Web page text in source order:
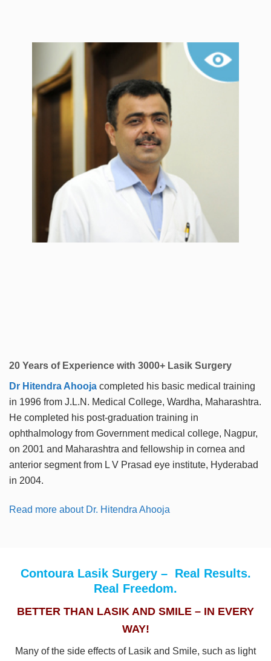
20 Years of Experience with 3000+ Lasik Surgery
Dr Hitendra Ahooja completed his basic medical training
in 1996 from J.L.N. Medical College, Wardha, Maharashtra.
He completed his post-graduation training in
ophthalmology from Government medical college, Nagpur,
on 2001 and Maharashtra and fellowship in cornea and
anterior segment from L V Prasad eye institute, Hyderabad
in 2004.
Read more about Dr. Hitendra Ahooja
Contoura Lasik Surgery – Real Results.
Real Freedom.
BETTER THAN LASIK AND SMILE – IN EVERY
WAY!
Many of the side effects of Lasik and Smile, such as light